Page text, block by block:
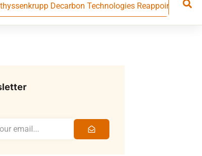
Decarbon Technologies Reappoints CFO